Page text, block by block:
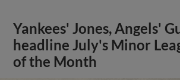
Yankees' Jones, Angels'
headline July's Minor
of the Month